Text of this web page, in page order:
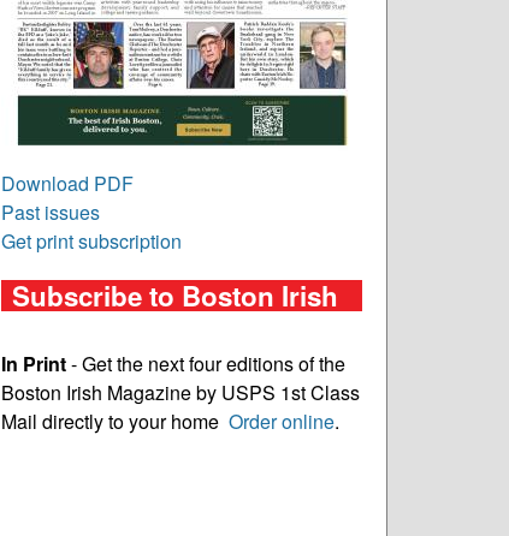
Download PDF
Past issues
Get print subscription
Subscribe to Boston Irish
In Print- Get the next four editions of the
Boston Irish Magazine by USPS 1st Class
Mail directly to your home Order online.